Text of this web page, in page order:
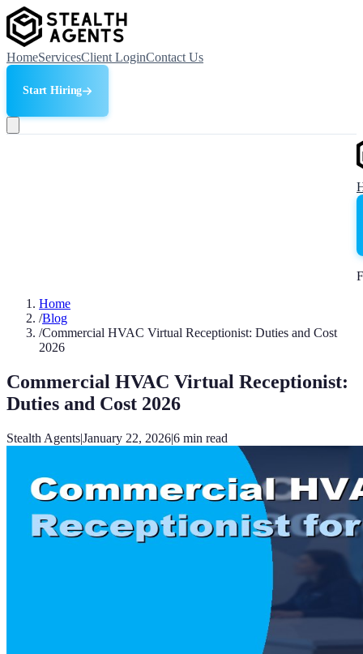
HomeServicesClient LoginContact Us
Start Hiring
Home
/Blog
/Commercial HVAC Virtual Receptionist: Duties and Cost
2026
Commercial HVAC Virtual Receptionist:
Duties and Cost 2026
Stealth Agents|January 22, 2026|6 min read